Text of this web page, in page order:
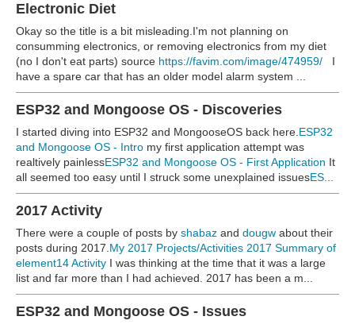
Electronic Diet
Okay so the title is a bit misleading.I'm not planning on
consumming electronics, or removing electronics from my diet
(no I don't eat parts) source https://favim.com/image/474959/ I
have a spare car that has an older model alarm system ...
ESP32 and Mongoose OS - Discoveries
I started diving into ESP32 and MongooseOS back here.ESP32
and Mongoose OS - Intro my first application attempt was
realtively painlessESP32 and Mongoose OS - First Application It
all seemed too easy until I struck some unexplained issuesES...
2017 Activity
There were a couple of posts by shabaz and dougw about their
posts during 2017.My 2017 Projects/Activities 2017 Summary of
element14 Activity I was thinking at the time that it was a large
list and far more than I had achieved. 2017 has been a m...
ESP32 and Mongoose OS - Issues